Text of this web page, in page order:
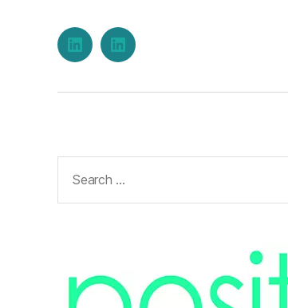
LinkedInStephen
on
for: